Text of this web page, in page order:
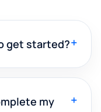
get started?+
my
+